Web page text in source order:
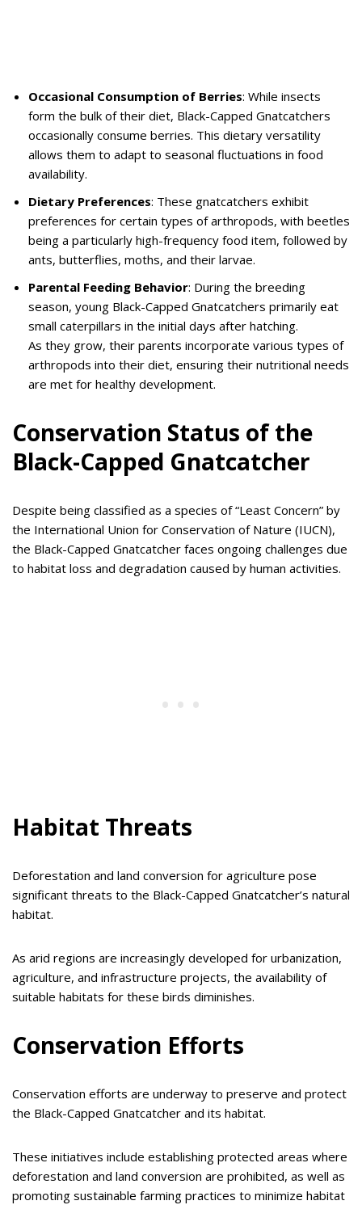
Occasional Consumption of Berries: While insects
form the bulk of their diet, Black-Capped Gnatcatchers
occasionally consume berries. This dietary versatility
allows them to adapt to seasonal fluctuations in food
availability.
Dietary Preferences: These gnatcatchers exhibit
preferences for certain types of arthropods, with beetles
being a particularly high-frequency food item, followed by
ants, butterflies, moths, and their larvae.
Parental Feeding Behavior: During the breeding
season, young Black-Capped Gnatcatchers primarily eat
small caterpillars in the initial days after hatching.
As they grow, their parents incorporate various types of
arthropods into their diet, ensuring their nutritional needs
are met for healthy development.
Conservation Status of the
Black-Capped Gnatcatcher
Despite being classified as a species of “Least Concern” by
the International Union for Conservation of Nature (IUCN),
the Black-Capped Gnatcatcher faces ongoing challenges due
to habitat loss and degradation caused by human activities.
Habitat Threats
Deforestation and land conversion for agriculture pose
significant threats to the Black-Capped Gnatcatcher’s natural
habitat.
As arid regions are increasingly developed for urbanization,
agriculture, and infrastructure projects, the availability of
suitable habitats for these birds diminishes.
Conservation Efforts
Conservation efforts are underway to preserve and protect
the Black-Capped Gnatcatcher and its habitat.
These initiatives include establishing protected areas where
deforestation and land conversion are prohibited, as well as
promoting sustainable farming practices to minimize habitat